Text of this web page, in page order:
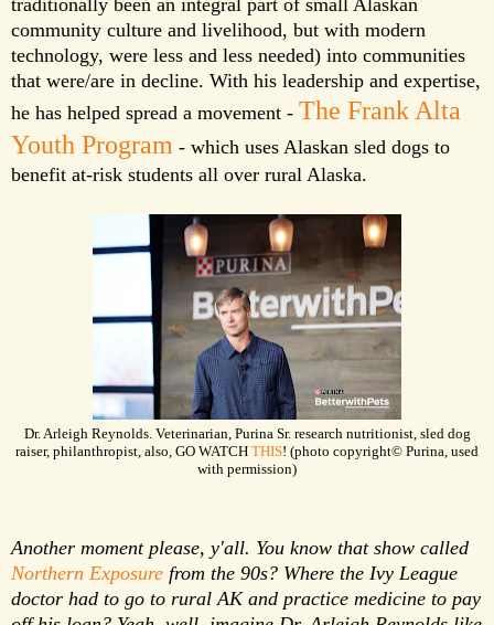
traditionally been an integral part of small Alaskan
community culture and livelihood, but with modern
technology, were less and less needed) into communities
that were/are in decline. With his leadership and expertise,
he has helped spread a movement - The Frank Alta
Youth Program - which uses Alaskan sled dogs to
benefit at-risk students all over rural Alaska.
Dr. Arleigh Reynolds. Veterinarian, Purina Sr. research nutritionist, sled dog
raiser, philanthropist, also, GO WATCH THIS! (photo copyright© Purina, used
with permission)
Another moment please, y'all. You know that show called
Northern Exposure from the 90s? Where the Ivy League
doctor had to go to rural AK and practice medicine to pay